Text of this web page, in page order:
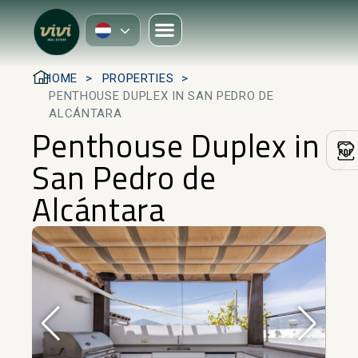
HOME
PROPERTIES
PENTHOUSE DUPLEX IN SAN PEDRO DE
ALCÁNTARA
Penthouse Duplex in
San Pedro de
Alcántara